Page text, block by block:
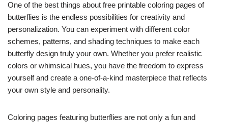
One of the best things about free printable coloring pages of
butterflies is the endless possibilities for creativity and
personalization. You can experiment with different color
schemes, patterns, and shading techniques to make each
butterfly design truly your own. Whether you prefer realistic
colors or whimsical hues, you have the freedom to express
yourself and create a one-of-a-kind masterpiece that reflects
your own style and personality.
Coloring pages featuring butterflies are not only a fun and